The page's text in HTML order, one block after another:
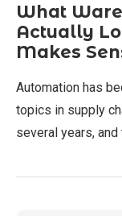
What
Actually
Makes
Automation has
topics in supply
several years,